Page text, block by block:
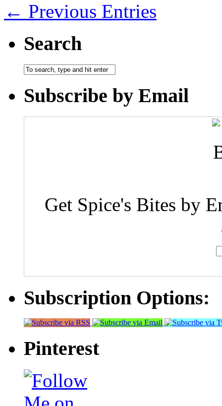
← Previous Entries
Search
Subscribe by Email
Get Spice's Bites by
Subscription Options:
Pinterest